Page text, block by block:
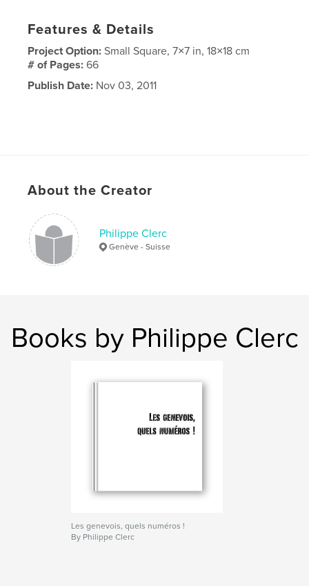
Features & Details
Project Option:Small Square, 7×7 in, 18×18 cm
# of Pages:66
Publish Date: Nov 03, 2011
About the Creator
Philippe Clerc
Genève - Suisse
Books by Philippe Clerc
Les genevois, quels numéros !
By Philippe Clerc